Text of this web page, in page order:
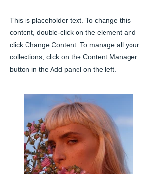
This is placeholder text. To change this
content, double-click on the element and
click Change Content. To manage all your
collections, click on the Content Manager
button in the Add panel on the left.